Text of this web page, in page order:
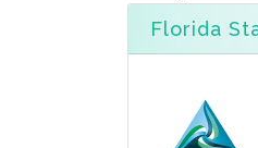
Florida